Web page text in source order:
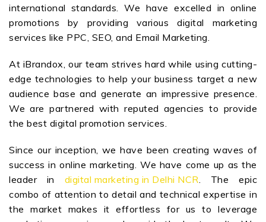
international standards. We have excelled in online
promotions by providing various digital marketing
services like PPC, SEO, and Email Marketing.
At iBrandox, our team strives hard while using cutting-
edge technologies to help your business target a new
audience base and generate an impressive presence.
We are partnered with reputed agencies to provide
the best digital promotion services.
Since our inception, we have been creating waves of
success in online marketing. We have come up as the
leader in digital marketing in Delhi NCR. The epic
combo of attention to detail and technical expertise in
the market makes it effortless for us to leverage